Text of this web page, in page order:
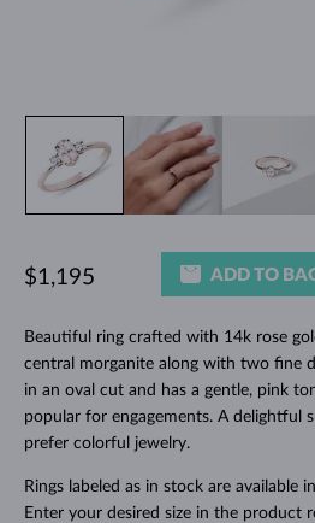
Beautiful ring crafted with 14k rose
central morganite along with two fine
in an oval cut and has a gentle, pink
popular for engagements. A delightful
prefer colorful jewelry.
Rings labeled as in stock are available
Enter your desired size in the product
$1,195 ADD TO